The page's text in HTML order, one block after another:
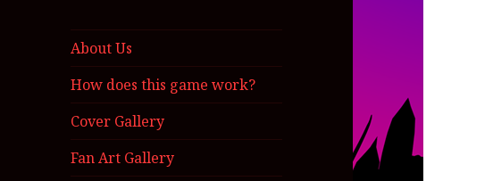
About Us
How does this game work?
Cover Gallery
Fan Art Gallery